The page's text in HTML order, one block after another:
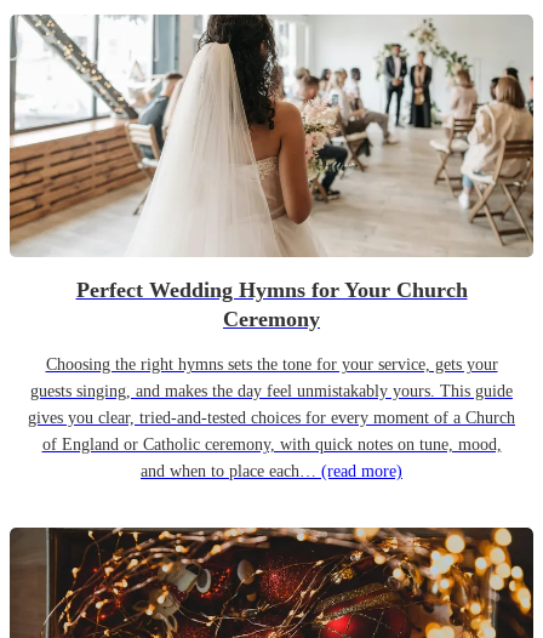
Perfect Wedding Hymns for Your Church
Ceremony
Choosing the right hymns sets the tone for your service, gets your
guests singing, and makes the day feel unmistakably yours. This guide
gives you clear, tried-and-tested choices for every moment of a Church
of England or Catholic ceremony, with quick notes on tune, mood,
and when to place each… (read more)